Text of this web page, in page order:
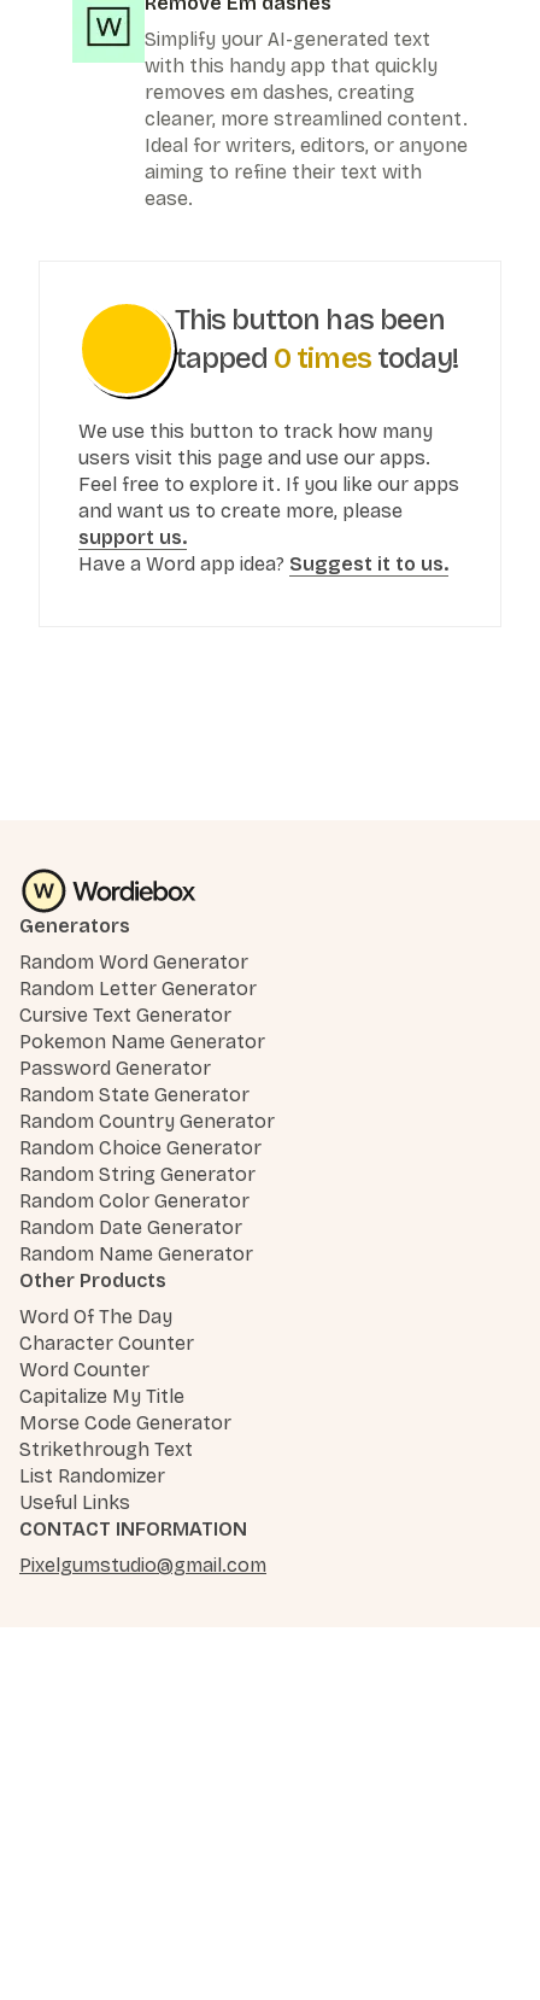
Simplify your AI-generated text
with this handy app that quickly
removes em dashes, creating
cleaner, more streamlined content.
Ideal for writers, editors, or anyone
aiming to refine their text with
ease.
This button has been
tapped 0 times today!
We use this button to track how many
users visit this page and use our apps.
Feel free to explore it. If you like our apps
and want us to create more, please
support us.
Have a Word app idea? Suggest it to us.
Generators
Random Word Generator
Random Letter Generator
Cursive Text Generator
Pokemon Name Generator
Password Generator
Random State Generator
Random Country Generator
Random Choice Generator
Random String Generator
Random Color Generator
Random Date Generator
Random Name Generator
Other Products
Word Of The Day
Character Counter
Word Counter
Capitalize My Title
Morse Code Generator
Strikethrough Text
List Randomizer
Useful Links
CONTACT INFORMATION
Pixelgumstudio@gmail.com